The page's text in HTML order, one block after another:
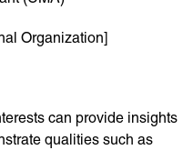
Organization]
can provide insights
qualities such as